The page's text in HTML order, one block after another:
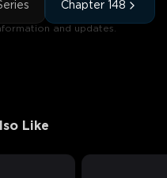
Chapter 148
and updates.
Like